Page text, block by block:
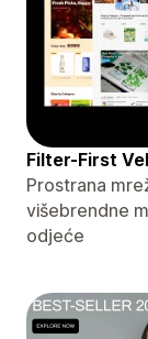
Filter-First
Prostrana
višebrendne
odjeće